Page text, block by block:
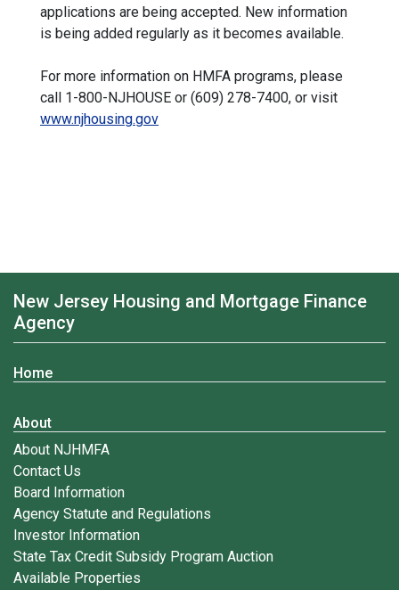
applications are being accepted. New information
is being added regularly as it becomes available.
For more information on HMFA programs, please
call 1-800-NJHOUSE or (609) 278-7400, or visit
www.njhousing.gov
New Jersey Housing and Mortgage Finance
Agency
Home
About
About NJHMFA
Contact Us
Board Information
Agency Statute and Regulations
Investor Information
State Tax Credit Subsidy Program Auction
Available Properties